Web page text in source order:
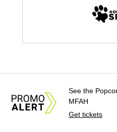
Shiner and Texas
up a limited-
See the
MFAH
Get tickets